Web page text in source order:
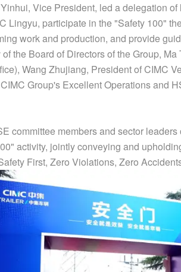
Vice President, led a delegation
Lingyu, participate in the "Safety 100"
work and production, and provide
the Board of Directors of the Group,
Wang Zhujiang, President of CIMC
Group's Excellent Operations and
committee members and sector
activity, jointly conveying and
First, Zero Violations, Zero